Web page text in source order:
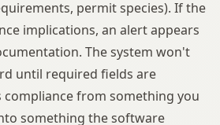
permit species). If the
implications, an alert appears
The system won't
until required fields are
compliance from something you
something the software